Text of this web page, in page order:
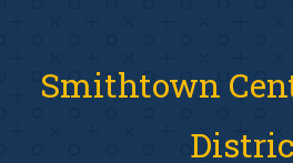
Smithtown